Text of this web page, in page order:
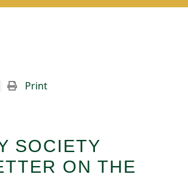
Print
SOCIETY
ON THE